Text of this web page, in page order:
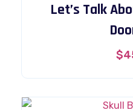
Let’s Talk
$